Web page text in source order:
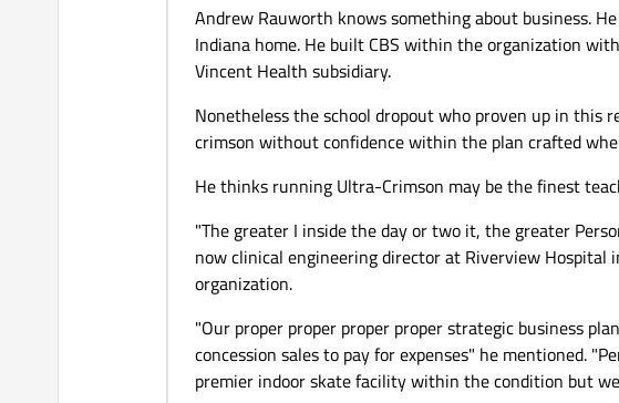
Andrew Rauworth knows something about business.
Indiana home. He built CBS within the organization
Vincent Health subsidiary.
Nonetheless the school dropout who proven up in
crimson without confidence within the plan crafted
He thinks running Ultra-Crimson may be the finest
"The greater I inside the day or two it, the greater
now clinical engineering director at Riverview
organization.
"Our proper proper proper proper strategic business
concession sales to pay for expenses" he mentioned.
premier indoor skate facility within the condition but